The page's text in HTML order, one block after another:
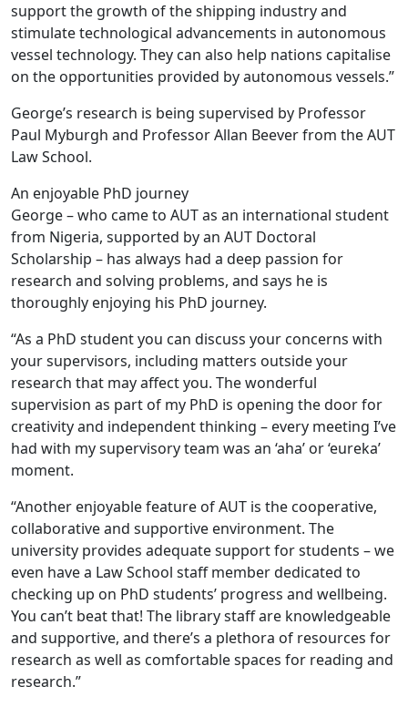
support the growth of the shipping industry and
stimulate technological advancements in autonomous
vessel technology. They can also help nations capitalise
on the opportunities provided by autonomous vessels.”
George’s research is being supervised by Professor
Paul Myburgh and Professor Allan Beever from the AUT
Law School.
An enjoyable PhD journey
George – who came to AUT as an international student
from Nigeria, supported by an AUT Doctoral
Scholarship – has always had a deep passion for
research and solving problems, and says he is
thoroughly enjoying his PhD journey.
“As a PhD student you can discuss your concerns with
your supervisors, including matters outside your
research that may affect you. The wonderful
supervision as part of my PhD is opening the door for
creativity and independent thinking – every meeting I’ve
had with my supervisory team was an ‘aha’ or ‘eureka’
moment.
“Another enjoyable feature of AUT is the cooperative,
collaborative and supportive environment. The
university provides adequate support for students – we
even have a Law School staff member dedicated to
checking up on PhD students’ progress and wellbeing.
You can’t beat that! The library staff are knowledgeable
and supportive, and there’s a plethora of resources for
research as well as comfortable spaces for reading and
research.”